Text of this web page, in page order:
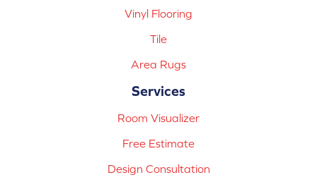
Vinyl Flooring
Tile
Area Rugs
Services
Room Visualizer
Free Estimate
Design Consultation